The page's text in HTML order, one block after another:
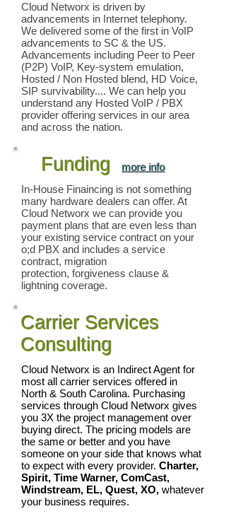
Cloud Networx is driven by
advancements in Internet telephony.
We delivered some of the first in VoIP
advancements to SC & the US.
Advancements including Peer to Peer
(P2P) VoIP, Key-system emulation,
Hosted / Non Hosted blend, HD Voice,
SIP survivability.... We can help you
understand any Hosted VoIP / PBX
provider offering services in our area
and across the nation.
Funding
more info
In-House Finaincing is not something
many hardware dealers can offer. At
Cloud Networx we can provide you
payment plans that are even less than
your existing service contract on your
o;d PBX and includes a service
contract, migration
protection, forgiveness clause &
lightning coverage.
Carrier Services
Consulting
Cloud Networx is an Indirect Agent for
most all carrier services offered in
North & South Carolina. Purchasing
services through Cloud Networx gives
you 3X the project management over
buying direct. The pricing models are
the same or better and you have
someone on your side that knows what
to expect with every provider. Charter,
Spirit, Time Warner, ComCast,
Windstream, EL, Quest, XO, whatever
your business requires.